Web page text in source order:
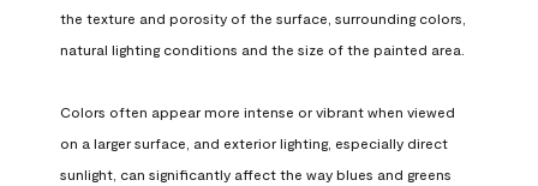
the texture and porosity of the surface, surrounding colors,
natural lighting conditions and the size of the painted area.
Colors often appear more intense or vibrant when viewed
on a larger surface, and exterior lighting, especially direct
sunlight, can significantly affect the way blues and greens